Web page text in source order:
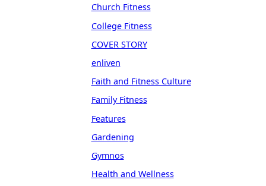
Church Fitness
College Fitness
COVER STORY
enliven
Faith and Fitness Culture
Family Fitness
Features
Gardening
Gymnos
Health and Wellness